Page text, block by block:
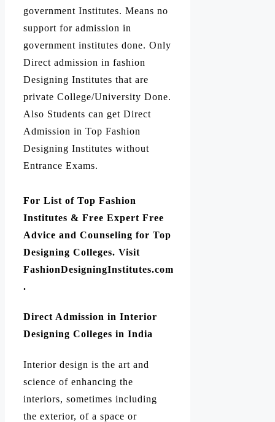
government Institutes. Means no
support for admission in
government institutes done. Only
Direct admission in fashion
Designing Institutes that are
private College/University Done.
Also Students can get Direct
Admission in Top Fashion
Designing Institutes without
Entrance Exams.
For List of Top Fashion
Institutes & Free Expert Free
Advice and Counseling for Top
Designing Colleges. Visit
FashionDesigningInstitutes.com
.
Direct Admission in Interior
Designing Colleges in India
Interior design is the art and
science of enhancing the
interiors, sometimes including
the exterior, of a space or